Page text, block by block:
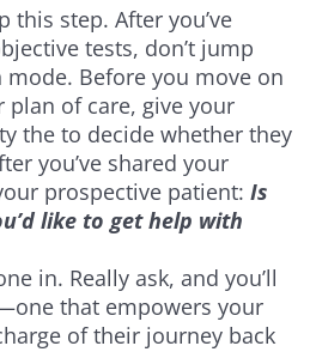
this step. After you’ve
tests, don’t jump
Before you move on
of care, give your
the to decide whether they
you’ve shared your
prospective patient: Is
like to get help with
in. Really ask, and you’ll
that empowers your
of their journey back